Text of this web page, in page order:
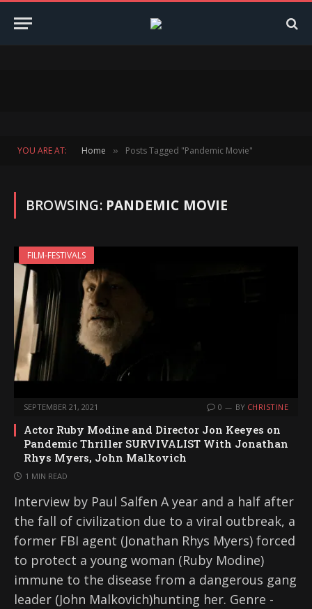
YOU ARE AT: Home » Posts Tagged "Pandemic Movie"
BROWSING: PANDEMIC MOVIE
FILM-FESTIVALS
SEPTEMBER 21, 2021 0 BY CHRISTINE
Actor Ruby Modine and Director Jon Keeyes on
Pandemic Thriller SURVIVALIST With Jonathan
Rhys Myers, John Malkovich
1 MIN READ
Interview by Paul Salfen A year and a half after
the fall of civilization due to a viral outbreak, a
former FBI agent (Jonathan Rhys Myers) forced
to protect a young woman (Ruby Modine)
immune to the disease from a dangerous gang
leader (John Malkovich)hunting her. Genre -